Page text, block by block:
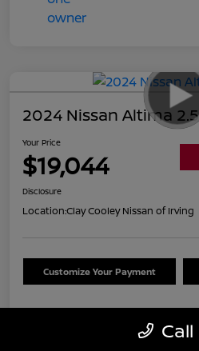
2024 Nissan Altima
Your Price
$19,044
Disclosure
Location:Clay Cooley Nissan of Irving
Customize Your Payment
Details Call